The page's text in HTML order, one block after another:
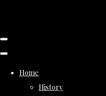
Home
History